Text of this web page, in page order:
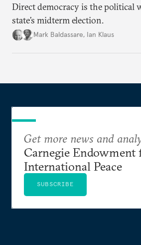
Direct democracy is the political
state’s midterm election.
Mark Baldassare, Ian Klaus
Get more news and
Carnegie Endowment
International Peace
SUBSCRIBE